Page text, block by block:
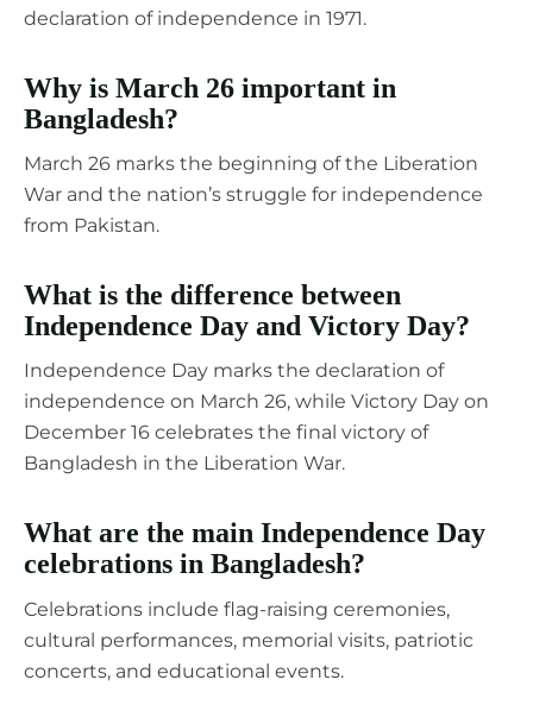
declaration of independence in 1971.
Why is March 26 important in
Bangladesh?
March 26 marks the beginning of the Liberation
War and the nation’s struggle for independence
from Pakistan.
What is the difference between
Independence Day and Victory Day?
Independence Day marks the declaration of
independence on March 26, while Victory Day on
December 16 celebrates the final victory of
Bangladesh in the Liberation War.
What are the main Independence Day
celebrations in Bangladesh?
Celebrations include flag-raising ceremonies,
cultural performances, memorial visits, patriotic
concerts, and educational events.